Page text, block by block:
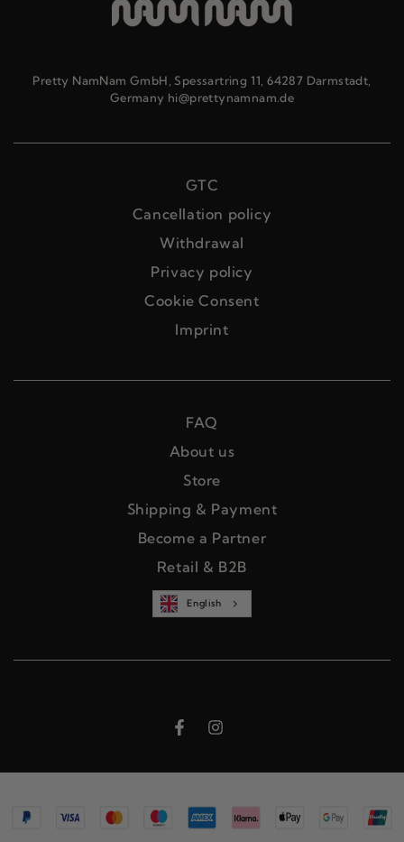
FAQ
About us
Store
Shipping & Payment
Become a Partner
Retail & B2B
English
Pretty NamNam GmbH, Spessartring 11, 64287 Darmstadt,
Germany hi@prettynamnam.de
GTC
Cancellation policy
Withdrawal
Privacy policy
Cookie Consent
Imprint
FacebookInstagram